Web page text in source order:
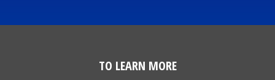
TO LEARN MORE